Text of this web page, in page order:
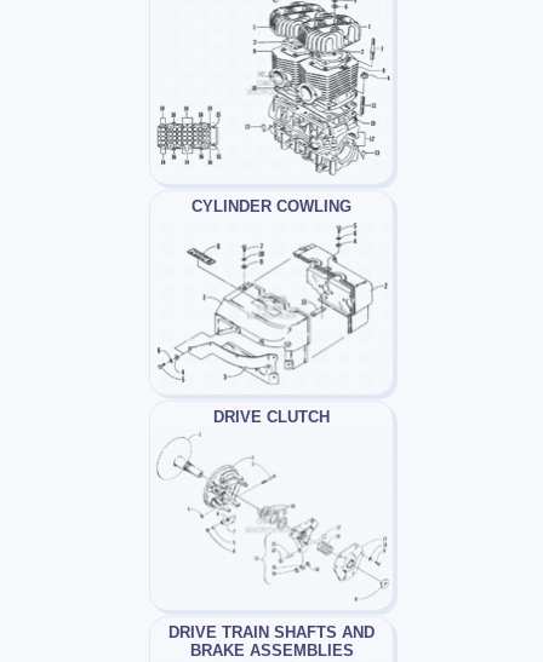
CYLINDER COWLING
DRIVE CLUTCH
DRIVE TRAIN SHAFTS AND
BRAKE ASSEMBLIES